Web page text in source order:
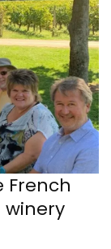
French
winery